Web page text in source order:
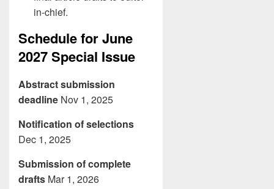
in-chief.
Schedule for June
2027 Special Issue
Abstract submission
deadline Nov 1, 2025
Notification of selections
Dec 1, 2025
Submission of complete
drafts Mar 1, 2026